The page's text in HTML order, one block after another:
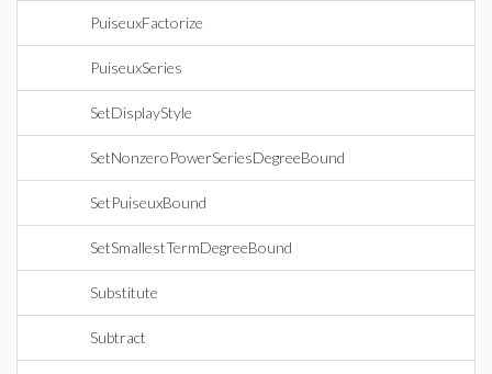
PuiseuxFactorize
PuiseuxSeries
SetDisplayStyle
SetNonzeroPowerSeriesDegreeBound
SetPuiseuxBound
SetSmallestTermDegreeBound
Substitute
Subtract